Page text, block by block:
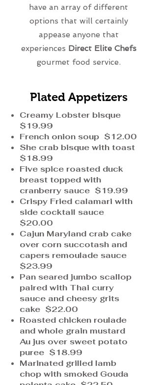
have an array of different
options that will certainly
appease anyone that
experiences Direct Elite Chefs
gourmet food service.
Plated Appetizers
Creamy Lobster bisque
$19.99
French onion soup $12.00
She crab bisque with toast
$18.99
Five spice roasted duck
breast topped with
cranberry sauce $19.99
Crispy Fried calamari with
side cocktail sauce
$20.00
Cajun Maryland crab cake
over corn succotash and
capers remoulade sauce
$23.99
Pan seared jumbo scallop
paired with Thai curry
sauce and cheesy grits
cake $22.00
Roasted chicken roulade
and whole grain mustard
Au jus over sweet potato
puree $18.99
Marinated grilled lamb
chop with smoked Gouda